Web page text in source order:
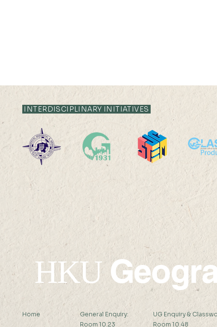
15:30
16 AUG 2024
INTERDISCIPLINARY INITIATIVES
HKU
Home
General Enquiry:
Room 10.23
UG Enquiry &
Room 10.48